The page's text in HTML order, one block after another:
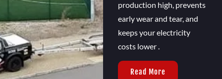
production high, prevents
early wear and tear, and
keeps your electricity
costs lower .
Read More